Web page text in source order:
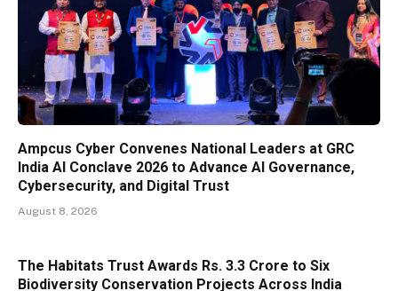
Ampcus Cyber Convenes National Leaders at GRC
India AI Conclave 2026 to Advance AI Governance,
Cybersecurity, and Digital Trust
August 8, 2026
The Habitats Trust Awards Rs. 3.3 Crore to Six
Biodiversity Conservation Projects Across India